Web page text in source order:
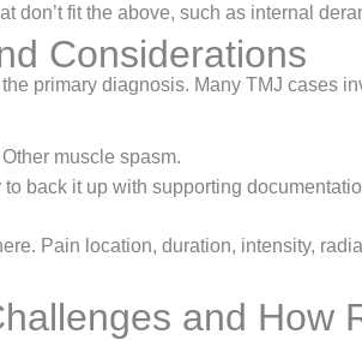
don’t fit the above, such as internal
Considerations
primary diagnosis. Many TMJ cases
muscle spasm.
back it up with supporting
Pain location, duration, intensity,
and How